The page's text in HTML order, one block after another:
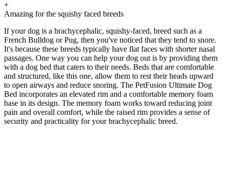
+
Amazing for the squishy faced breeds
If your dog is a brachycephalic, squishy-faced, breed such as a
French Bulldog or Pug, then you've noticed that they tend to snore.
It's because these breeds typically have flat faces with shorter nasal
passages. One way you can help your dog out is by providing them
with a dog bed that caters to their needs. Beds that are comfortable
and structured, like this one, allow them to rest their heads upward
to open airways and reduce snoring. The PetFusion Ultimate Dog
Bed incorporates an elevated rim and a comfortable memory foam
base in its design. The memory foam works toward reducing joint
pain and overall comfort, while the raised rim provides a sense of
security and practicality for your brachycephalic breed.